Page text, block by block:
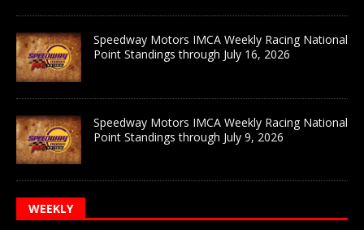
Speedway Motors IMCA Weekly Racing National
Point Standings through July 16, 2026
Speedway Motors IMCA Weekly Racing National
Point Standings through July 9, 2026
WEEKLY